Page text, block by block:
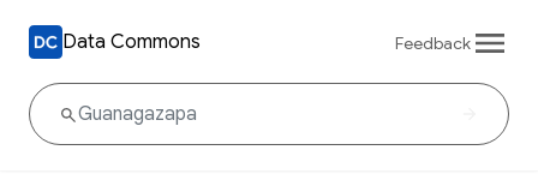
Data Commons Feedback